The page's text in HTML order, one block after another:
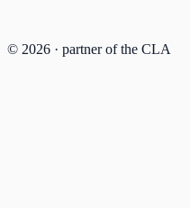
© 2026 · partner of the CLA